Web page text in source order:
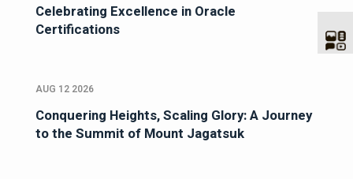
Celebrating Excellence in Oracle
Certifications
AUG 12 2026
Conquering Heights, Scaling Glory: A Journey
to the Summit of Mount Jagatsuk